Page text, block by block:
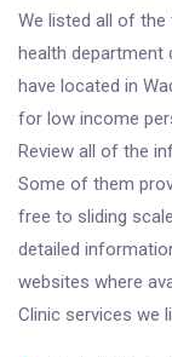
We listed all of the
health department
have located in
for low income
Review all of the
Some of them
free to sliding
detailed
websites where
Clinic services we